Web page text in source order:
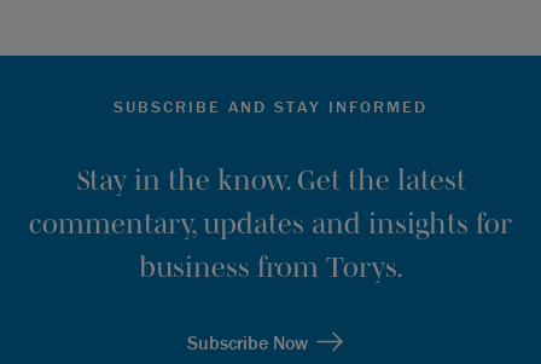
SUBSCRIBE AND STAY INFORMED
Stay in the know. Get the latest
commentary, updates and insights for
business from Torys.
Subscribe Now